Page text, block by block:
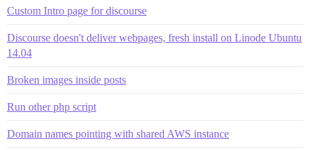
Custom Intro page for discourse
Discourse doesn't deliver webpages, fresh install on Linode Ubuntu
14.04
Broken images inside posts
Run other php script
Domain names pointing with shared AWS instance